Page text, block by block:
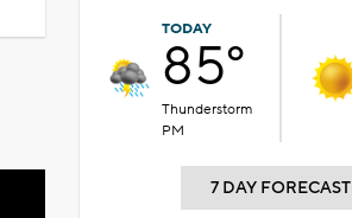
TODAY
85°
Thunderstorm
PM
7 DAY FORECAST